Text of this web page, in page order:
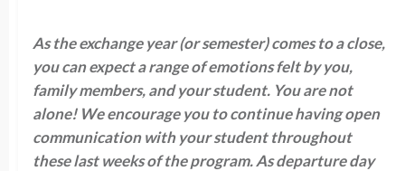
As the exchange year (or semester) comes to a close,
you can expect a range of emotions felt by you,
family members, and your student. You are not
alone! We encourage you to continue having open
communication with your student throughout
these last weeks of the program. As departure day